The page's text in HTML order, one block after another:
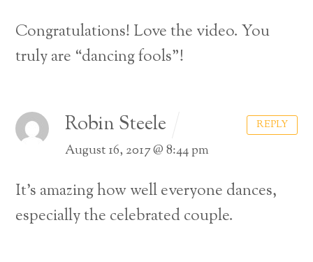
Congratulations! Love the video. You
truly are “dancing fools”!
Robin Steele
August 16, 2017 @ 8:44 pm
It’s amazing how well everyone dances,
especially the celebrated couple.
REPLY